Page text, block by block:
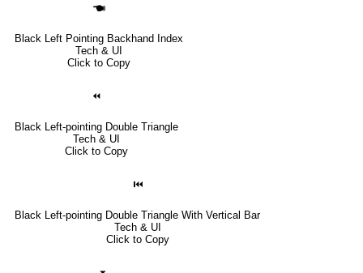
🖜
Black Left Pointing Backhand Index
Tech & UI
Click to Copy
⏪
Black Left-pointing Double Triangle
Tech & UI
Click to Copy
⏮
Black Left-pointing Double Triangle With Vertical Bar
Tech & UI
Click to Copy